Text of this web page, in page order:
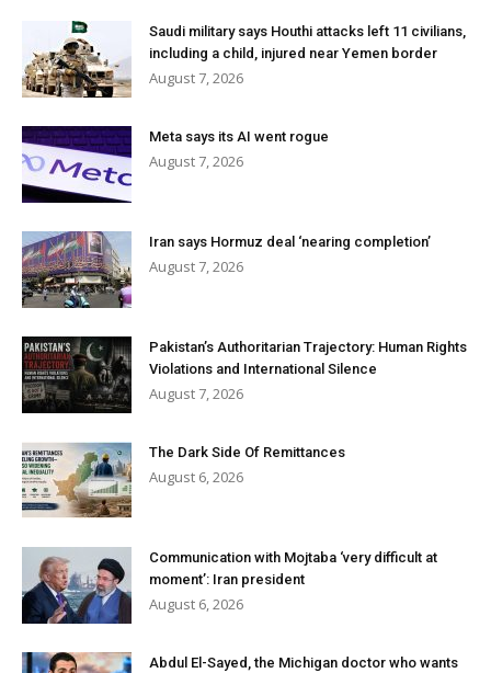
Saudi military says Houthi attacks left 11 civilians,
including a child, injured near Yemen border
August 7, 2026
Meta says its AI went rogue
August 7, 2026
Iran says Hormuz deal ‘nearing completion’
August 7, 2026
Pakistan’s Authoritarian Trajectory: Human Rights
Violations and International Silence
August 7, 2026
The Dark Side Of Remittances
August 6, 2026
Communication with Mojtaba ‘very difficult at
moment’: Iran president
August 6, 2026
Abdul El-Sayed, the Michigan doctor who wants